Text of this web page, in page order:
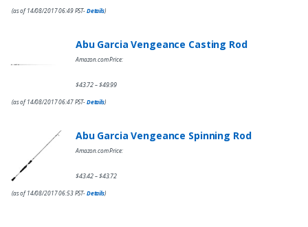
(as of 14/08/2017 06:49 PST-Details)
Abu Garcia Vengeance Casting Rod
Amazon.com Price:
$43.72–$49.99
(as of 14/08/2017 06:47 PST-Details)
Abu Garcia Vengeance Spinning Rod
Amazon.com Price:
$43.42–$43.72
(as of 14/08/2017 06:53 PST-Details)